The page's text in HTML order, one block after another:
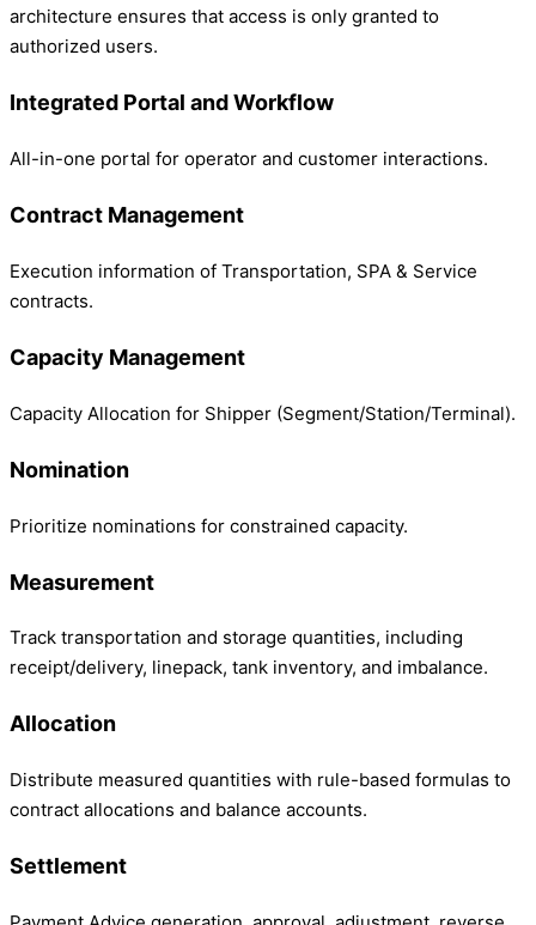
architecture ensures that access is only granted to
authorized users.
Integrated Portal and Workflow
All-in-one portal for operator and customer interactions.
Contract Management
Execution information of Transportation, SPA & Service
contracts.
Capacity Management
Capacity Allocation for Shipper (Segment/Station/Terminal).
Nomination
Prioritize nominations for constrained capacity.
Measurement
Track transportation and storage quantities, including
receipt/delivery, linepack, tank inventory, and imbalance.
Allocation
Distribute measured quantities with rule-based formulas to
contract allocations and balance accounts.
Settlement